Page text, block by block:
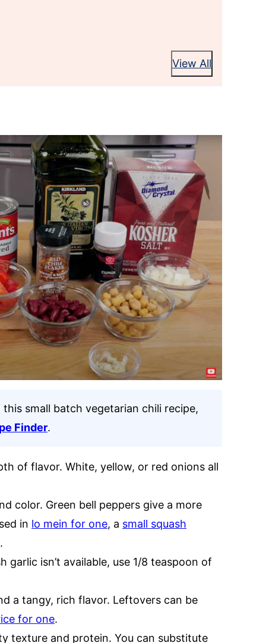
View All
small batch vegetarian chili recipe,
Finder.
of flavor. White, yellow, or red onions all
color. Green bell peppers give a more
in lo mein for one, a small squash
.
isn’t available, use 1/8 teaspoon of
a tangy, rich flavor. Leftovers can be
for one.
texture and protein. You can substitute